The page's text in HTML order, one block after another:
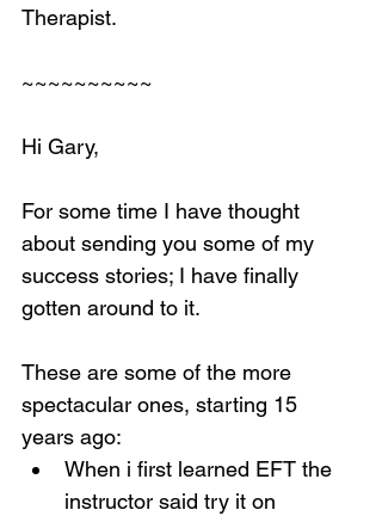
Therapist.
~~~~~~~~~~
Hi Gary,
For some time I have thought
about sending you some of my
success stories; I have finally
gotten around to it.
These are some of the more
spectacular ones, starting 15
years ago:
When i first learned EFT the
instructor said try it on